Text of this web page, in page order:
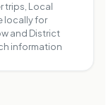
trips, Local
locally for
and District
information